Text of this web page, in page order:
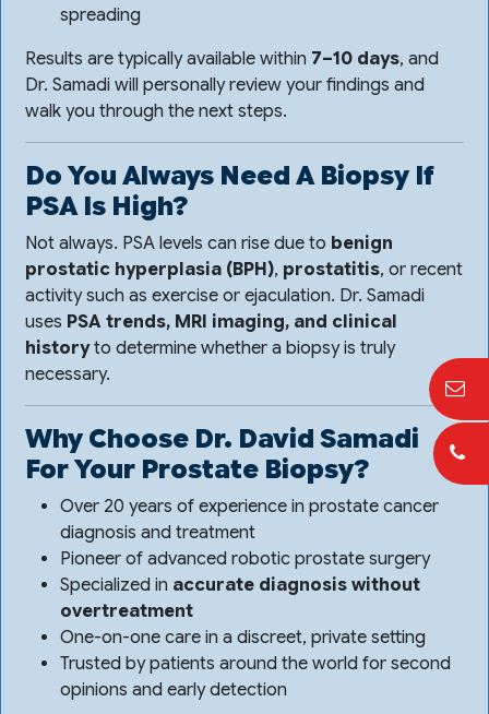
spreading
Results are typically available within 7–10 days, and
Dr. Samadi will personally review your findings and
walk you through the next steps.
Do You Always Need A Biopsy If
PSA Is High?
Not always. PSA levels can rise due to benign
prostatic hyperplasia (BPH), prostatitis, or recent
activity such as exercise or ejaculation. Dr. Samadi
uses PSA trends, MRI imaging, and clinical
historyto determine whether a biopsy is truly
necessary.
Why Choose Dr. David Samadi
For Your Prostate Biopsy?
Over 20 years of experience in prostate cancer
diagnosis and treatment
Pioneer of advanced robotic prostate surgery
Specialized in accurate diagnosis without
overtreatment
One-on-one care in a discreet, private setting
Trusted by patients around the world for second
opinions and early detection